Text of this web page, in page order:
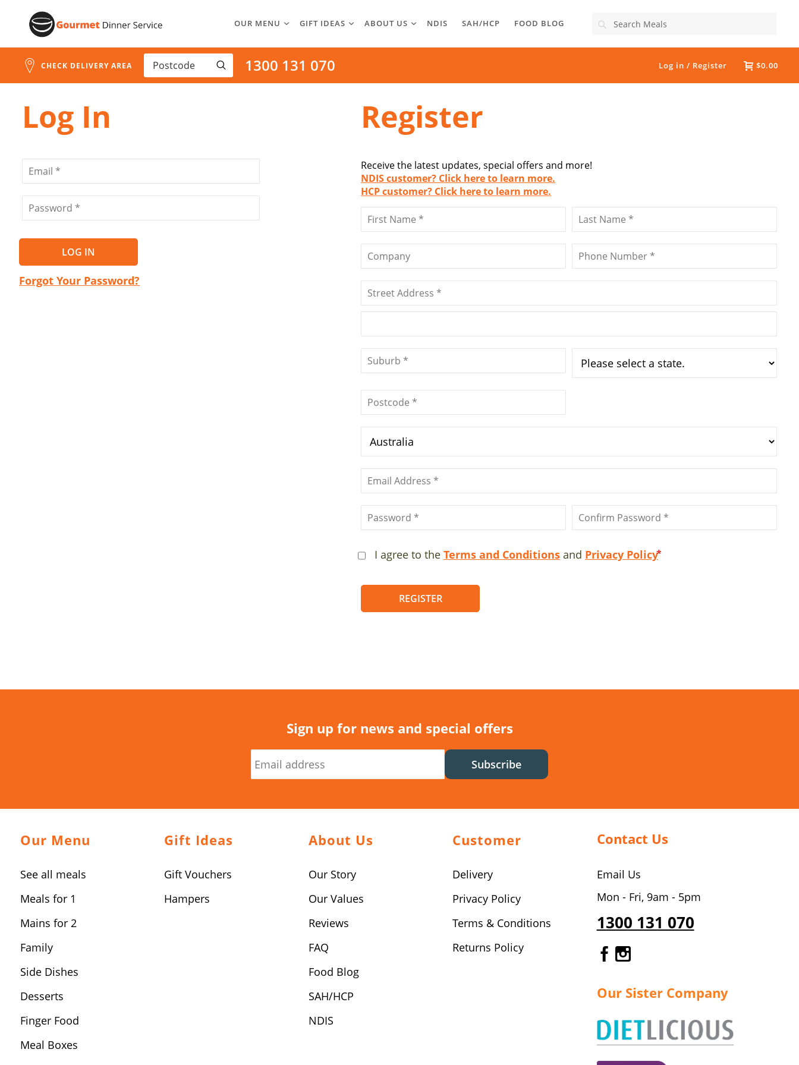
Skip
to
Content
OUR MENU GIFT IDEAS ABOUT US NDIS SAH/HCP FOOD BLOG Search
CHECK DELIVERY AREA 1300 131 070 $0.00
Log in / Register
Log In
LOG IN
Forgot Your Password?
Register
Receive the latest updates, special offers and more!
NDIS customer? Click here to learn more.
HCP customer? Click here to learn more.
I agree to the Terms and Conditions and Privacy Policy
REGISTER
Sign up for news and special offers
Subscribe
Our Menu
See all meals
Meals for 1
Mains for 2
Family
Side Dishes
Desserts
Finger Food
Meal Boxes
Gift Ideas
Gift Vouchers
Hampers
About Us
Our Story
Our Values
Reviews
FAQ
Food Blog
SAH/HCP
NDIS
Customer
Delivery
Privacy Policy
Terms & Conditions
Returns Policy
Contact Us
Email Us
Mon - Fri, 9am - 5pm
1300 131 070
Gourmet Dinner Service
Our Sister Company